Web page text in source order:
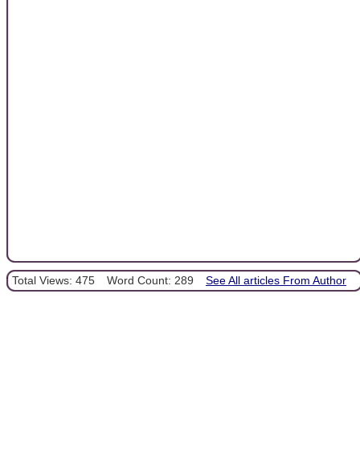
Total Views: 475 Word Count: 289 See All articles From Author